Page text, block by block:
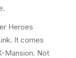
Heroes
It comes
Mansion. Not